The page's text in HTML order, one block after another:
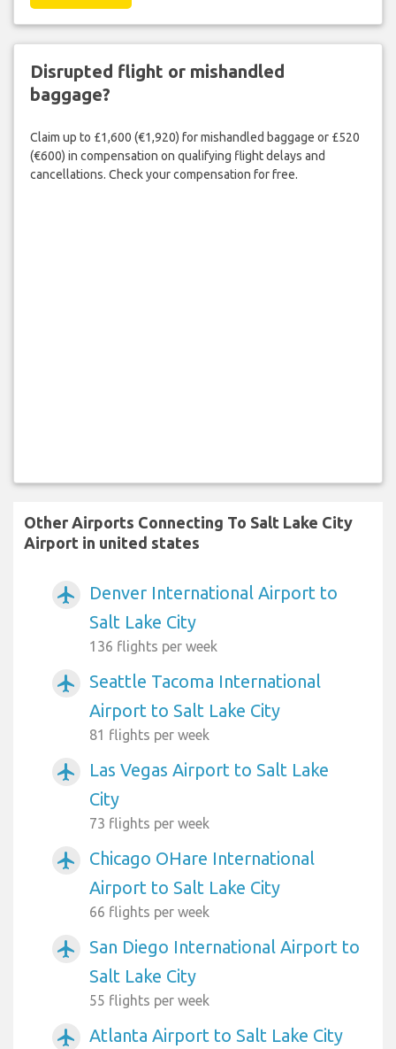
Disrupted flight or mishandled
baggage?
Claim up to £1,600 (€1,920) for mishandled baggage or £520
(€600) in compensation on qualifying flight delays and
cancellations. Check your compensation for free.
Other Airports Connecting To Salt Lake City
Airport in united states
airplanemode_active
Denver International Airport to
Salt Lake City
136 flights per week
airplanemode_active
Seattle Tacoma International
Airport to Salt Lake City
81 flights per week
airplanemode_active
Las Vegas Airport to Salt Lake
City
73 flights per week
airplanemode_active
Chicago OHare International
Airport to Salt Lake City
66 flights per week
airplanemode_active
San Diego International Airport to
Salt Lake City
55 flights per week
airplanemode_active Atlanta Airport to Salt Lake City